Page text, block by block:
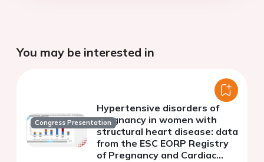
You may be interested in
Congress Presentation
Hypertensive disorders of
pregnancy in women with
structural heart disease: data
from the ESC EORP Registry
of Pregnancy and Cardiac